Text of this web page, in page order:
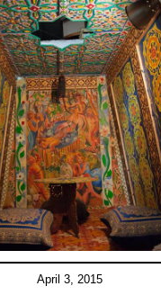
April 3, 2015